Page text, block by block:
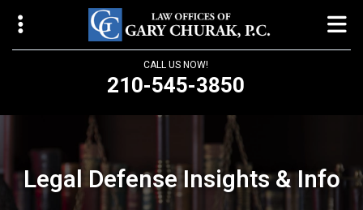
CALL US NOW!
210-545-3850
Law Offices of Gary Churak
14310 Northbrook Drive, Suite 210
San Antonio, TX 78232
churaklaw@gmail.com
Legal Defense Insights & Info